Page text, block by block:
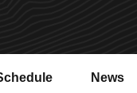
News